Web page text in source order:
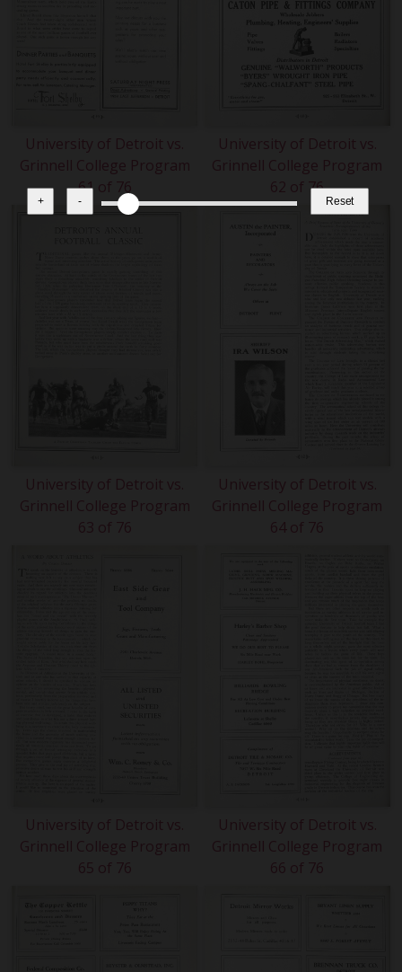
+ - Reset
University of Detroit vs.
Grinnell College Program
61 of 76
University of Detroit vs.
Grinnell College Program
62 of 76
University of Detroit vs.
Grinnell College Program
63 of 76
University of Detroit vs.
Grinnell College Program
64 of 76
University of Detroit vs.
Grinnell College Program
65 of 76
University of Detroit vs.
Grinnell College Program
66 of 76